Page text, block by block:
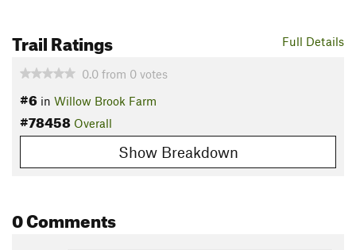
Full Details
Trail Ratings
0.0 from 0 votes
#6 in Willow Brook Farm
#78458 Overall
Show Breakdown
0 Comments